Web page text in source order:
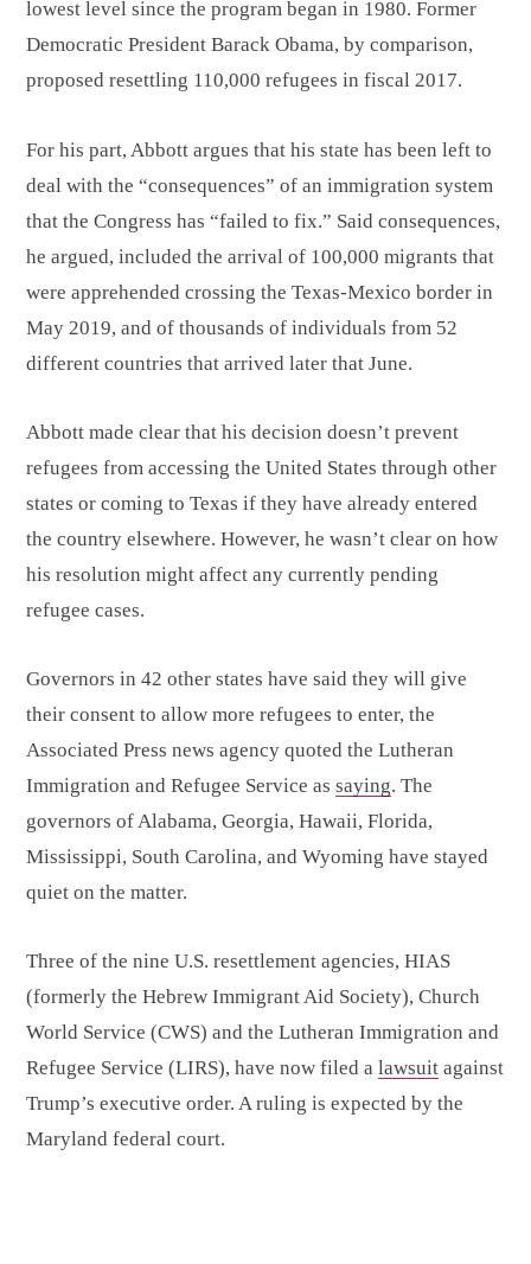
lowest level since the program began in 1980. Former
Democratic President Barack Obama, by comparison,
proposed resettling 110,000 refugees in fiscal 2017.
For his part, Abbott argues that his state has been left to
deal with the “consequences” of an immigration system
that the Congress has “failed to fix.” Said consequences,
he argued, included the arrival of 100,000 migrants that
were apprehended crossing the Texas-Mexico border in
May 2019, and of thousands of individuals from 52
different countries that arrived later that June.
Abbott made clear that his decision doesn’t prevent
refugees from accessing the United States through other
states or coming to Texas if they have already entered
the country elsewhere. However, he wasn’t clear on how
his resolution might affect any currently pending
refugee cases.
Governors in 42 other states have said they will give
their consent to allow more refugees to enter, the
Associated Press news agency quoted the Lutheran
Immigration and Refugee Service as saying. The
governors of Alabama, Georgia, Hawaii, Florida,
Mississippi, South Carolina, and Wyoming have stayed
quiet on the matter.
Three of the nine U.S. resettlement agencies, HIAS
(formerly the Hebrew Immigrant Aid Society), Church
World Service (CWS) and the Lutheran Immigration and
Refugee Service (LIRS), have now filed a lawsuit against
Trump’s executive order. A ruling is expected by the
Maryland federal court.